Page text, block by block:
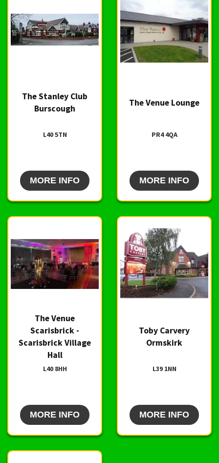
The Stanley Club
Burscough
L40 5TN
MORE INFO
The Venue Lounge
PR4 4QA
MORE INFO
The Venue
Scarisbrick -
Scarisbrick Village
Hall
L40 8HH
MORE INFO
Toby Carvery
Ormskirk
L39 1NN
MORE INFO